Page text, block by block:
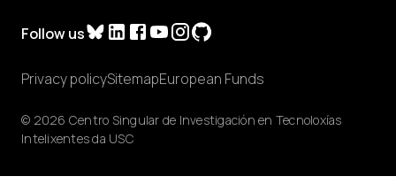
Follow us
© 2026 Centro Singular de Investigación en Tecnoloxías
Intelixentes da USC
Privacy policySitemapEuropean Funds